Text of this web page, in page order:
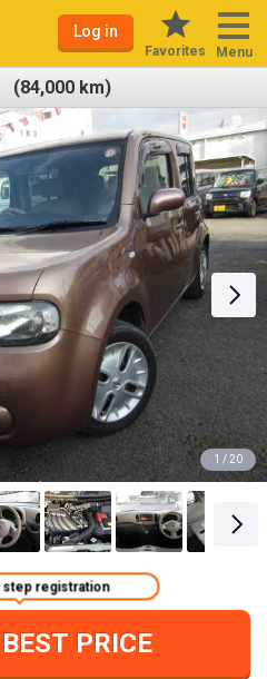
Log in
Favorites Menu
(84,000 km)
1 / 20
PRICE
step registration